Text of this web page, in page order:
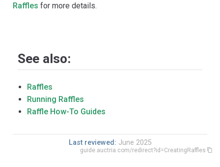
Raffles for more details.
See also:
Raffles
Running Raffles
Raffle How-To Guides
Last reviewed: June 2025
guide.auctria.com/redirect?id=CreatingRaffles